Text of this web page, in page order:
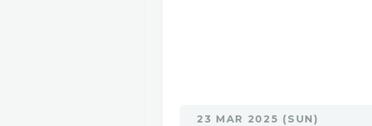
23 MAR 2025 (SUN)